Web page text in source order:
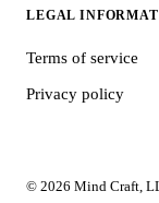
LEGAL
Terms of service
Privacy policy
© 2026 Mind Craft,